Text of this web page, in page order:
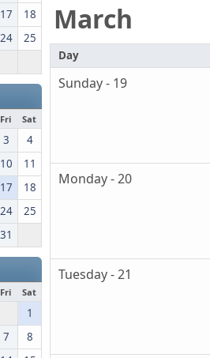
17
18
24
25
Fri Sat
3
4
10
11
17
18
24
25
31
Fri Sat
1
7
8
March
Day
Sunday - 19
Monday - 20
Tuesday - 21